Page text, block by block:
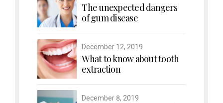
The unexpected dangers
of gum disease
December 12, 2019
What to know about tooth
extraction
December 8, 2019